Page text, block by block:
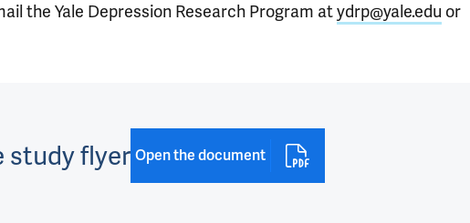
the Yale Depression Research Program atydrp@yale.edu or
study flyer Open the document